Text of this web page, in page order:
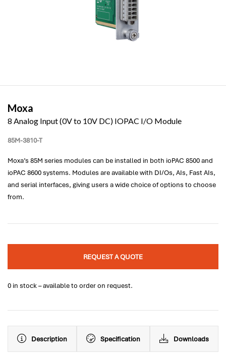
Moxa
8 Analog Input (0V to 10V DC) IOPAC I/O Module
85M-3810-T
Moxa’s 85M series modules can be installed in both ioPAC 8500 and
ioPAC 8600 systems. Modules are available with DI/Os, AIs, Fast AIs,
and serial interfaces, giving users a wide choice of options to choose
from.
REQUEST A QUOTE
0 in stock – available to order on request.
Description Specification Downloads